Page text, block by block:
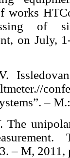
works
of
on July,
–
The
– М, 2011,